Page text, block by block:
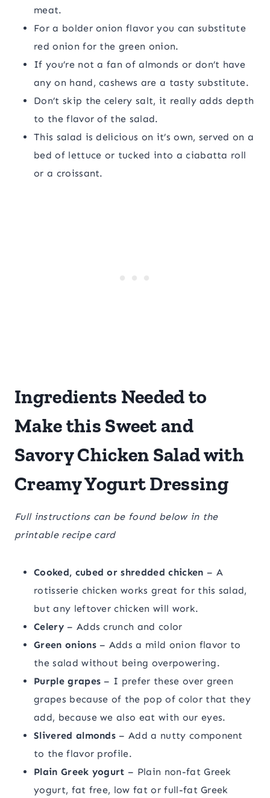
meat.
For a bolder onion flavor you can substitute
red onion for the green onion.
If you’re not a fan of almonds or don’t have
any on hand, cashews are a tasty substitute.
Don’t skip the celery salt, it really adds depth
to the flavor of the salad.
This salad is delicious on it’s own, served on a
bed of lettuce or tucked into a ciabatta roll
or a croissant.
Ingredients Needed to
Make this Sweet and
Savory Chicken Salad with
Creamy Yogurt Dressing
Full instructions can be found below in the
printable recipe card
Cooked, cubed or shredded chicken – A
rotisserie chicken works great for this salad,
but any leftover chicken will work.
Celery– Adds crunch and color
Green onions– Adds a mild onion flavor to
the salad without being overpowering.
Purple grapes – I prefer these over green
grapes because of the pop of color that they
add, because we also eat with our eyes.
Slivered almonds – Add a nutty component
to the flavor profile.
Plain Greek yogurt – Plain non-fat Greek
yogurt, fat free, low fat or full-fat Greek